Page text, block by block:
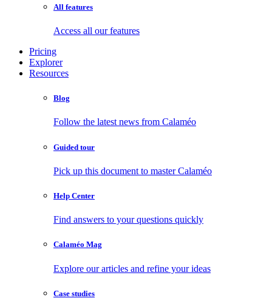
All features
Access all our features
Pricing
Explorer
Resources
Blog
Follow the latest news from Calaméo
Guided tour
Pick up this document to master Calaméo
Help Center
Find answers to your questions quickly
Calaméo Mag
Explore our articles and refine your ideas
Case studies